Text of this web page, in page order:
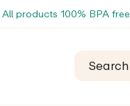
All products 100% BPA free